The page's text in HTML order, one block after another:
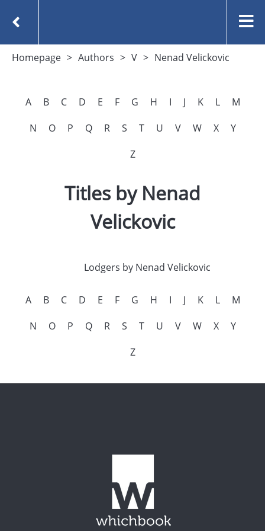
Homepage Authors V Nenad Velickovic
A B C D E F G H I J K L
M
N
O P Q R S T U V W X
Y
Z
Titles by Nenad
Velickovic
Lodgers by Nenad Velickovic
A B C D E F G H I J K L
M
N
O P Q R S T U V W X
Y
Z